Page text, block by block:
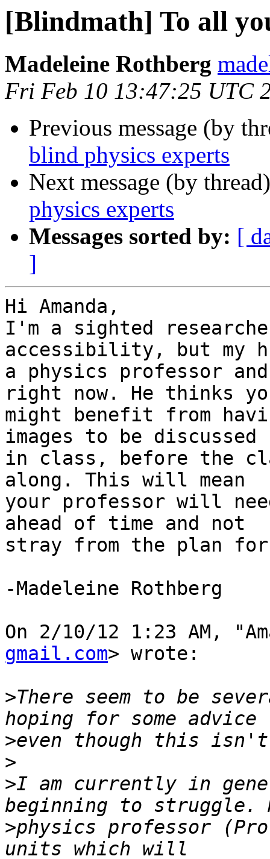
[Blindmath] To all
Madeleine Rothberg
Fri Feb 10 13:47:25 UTC
Previous message (by
blind physics experts
Next message (by
physics experts
Messages sorted by: [
]
Hi Amanda,
I'm a sighted
accessibility, but my
a physics professor
right now. He thinks
might benefit from
images to be discussed
in class, before the
along. This will mean
your professor will
ahead of time and not
stray from the plan
-Madeleine Rothberg
On 2/10/12 1:23 AM,
gmail.com> wrote:
>There seem to be
>
>
>I am currently in
>physics professor